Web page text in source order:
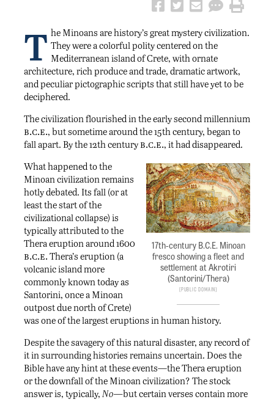
T he Minoans are history’s great mystery civilization.
They were a colorful polity centered on the
Mediterranean island of Crete, with ornate
architecture, rich produce and trade, dramatic artwork,
and peculiar pictographic scripts that still have yet to be
deciphered.
The civilization flourished in the early second millennium
b.c.e., but sometime around the 15th century, began to
fall apart. By the 12th centuryb.c.e., it had disappeared.
17th-century B.C.E. Minoan
fresco showing a fleet and
settlement at Akrotiri
(Santorini/Thera)
Public Domain
What happened to the
Minoan civilization remains
hotly debated. Its fall (or at
least the start of the
civilizational collapse) is
typically attributed to the
Thera eruption around 1600
b.c.e. Thera’s eruption (a
volcanic island more
commonly known today as
Santorini, once a Minoan
outpost due north of Crete)
was one of the largest eruptions in human history.
Despite the savagery of this natural disaster, any record of
it in surrounding histories remains uncertain. Does the
Bible have any hint at these events—the Thera eruption
or the downfall of the Minoan civilization? The stock
answer is, typically, No—but certain verses contain more